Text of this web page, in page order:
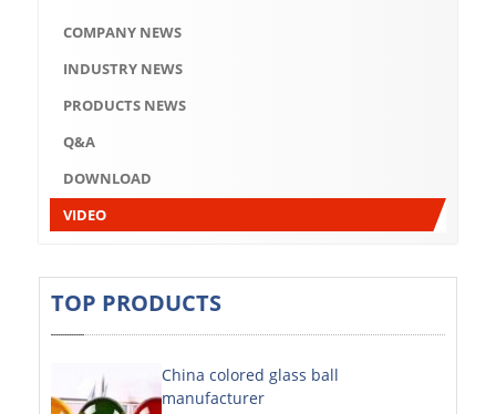
VIDEO
ABOUT US
ABOUT COMPANY
COMPANY HISTORY
COMPANY ADVANTAGE
COMPANY NEWS
INDUSTRY NEWS
PRODUCTS NEWS
Q&A
DOWNLOAD
VIDEO
TOP PRODUCTS
China colored glass ball
manufacturer